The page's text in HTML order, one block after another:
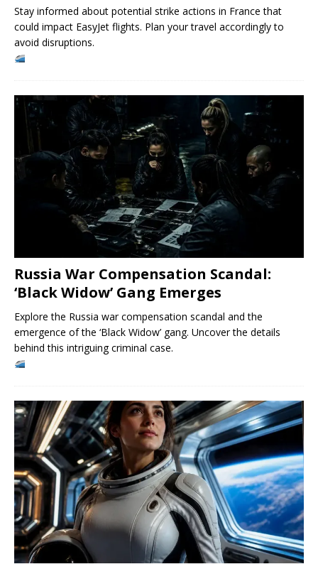
Stay informed about potential strike actions in France that
could impact EasyJet flights. Plan your travel accordingly to
avoid disruptions.
Russia War Compensation Scandal:
‘Black Widow’ Gang Emerges
Explore the Russia war compensation scandal and the
emergence of the ‘Black Widow’ gang. Uncover the details
behind this intriguing criminal case.